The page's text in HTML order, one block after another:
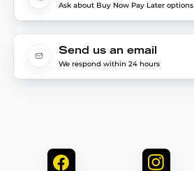
Ask about Buy Now Pay Later options
Send us an email
We respond within 24 hours